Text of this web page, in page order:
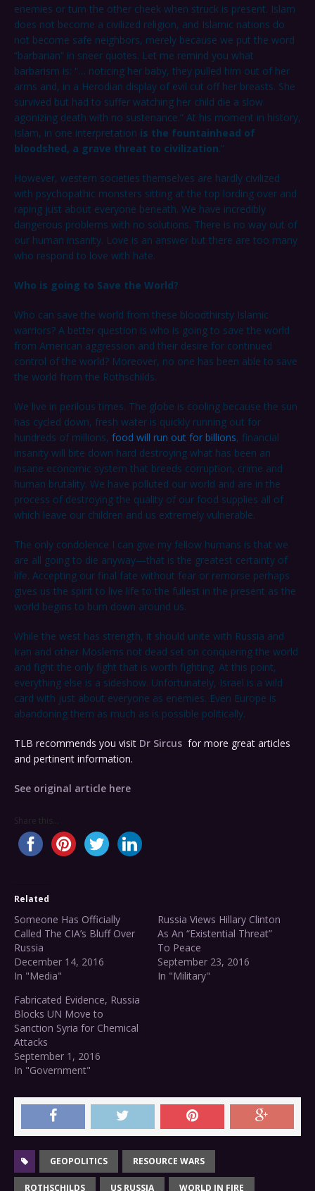
enemies or turn the other cheek when struck is present. Islam
does not become a civilized religion, and Islamic nations do
not become safe neighbors, merely because we put the word
“barbarian” in sneer quotes. Let me remind you what
barbarism is: “… noticing her baby, they pulled him out of her
arms and, in a Herodian display of evil cut off her breasts. She
survived but had to suffer watching her child die a slow
agonizing death with no sustenance.” At his moment in history,
Islam, in one interpretation is the fountainhead of
bloodshed, a grave threat to civilization.”
However, western societies themselves are hardly civilized
with psychopathic monsters sitting at the top lording over and
raping just about everyone beneath. We have incredibly
dangerous problems with no solutions. There is no way out of
our human insanity. Love is an answer but there are too many
who respond to love with hate.
Who is going to Save the World?
Who can save the world from these bloodthirsty Islamic
warriors? A better question is who is going to save the world
from American aggression and their desire for continued
control of the world? Moreover, no one has been able to save
the world from the Rothschilds.
We live in perilous times. The globe is cooling because the sun
has cycled down, fresh water is quickly running out for
hundreds of millions, food will run out for billions, financial
insanity will bite down hard destroying what has been an
insane economic system that breeds corruption, crime and
human brutality. We have polluted our world and are in the
process of destroying the quality of our food supplies all of
which leave our children and us extremely vulnerable.
The only condolence I can give my fellow humans is that we
are all going to die anyway—that is the greatest certainty of
life. Accepting our final fate without fear or remorse perhaps
gives us the spirit to live life to the fullest in the present as the
world begins to burn down around us.
While the west has strength, it should unite with Russia and
Iran and other Moslems not dead set on conquering the world
and fight the only fight that is worth fighting. At this point,
everything else is a sideshow. Unfortunately, Israel is a wild
card with just about everyone as enemies. Even Europe is
abandoning them as much as is possible politically.
TLB recommends you visit Dr Sircus for more great articles
and pertinent information.
See original article here
Share this...
Related
Someone Has Officially
Called The CIA’s Bluff Over
Russia
December 14, 2016
In "Media"
Russia Views Hillary Clinton
As An “Existential Threat”
To Peace
September 23, 2016
In "Military"
Fabricated Evidence, Russia
Blocks UN Move to
Sanction Syria for Chemical
Attacks
September 1, 2016
In "Government"
GEOPOLITICS RESOURCE WARS
ROTHSCHILDS US RUSSIA WORLD IN FIRE